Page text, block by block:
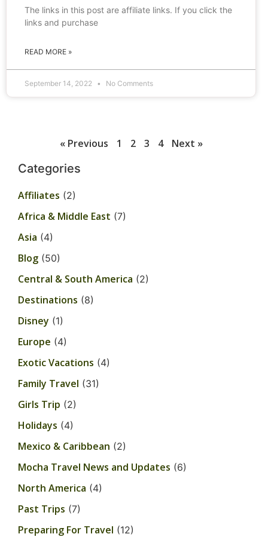
The links in this post are affiliate links. If you click the
links and purchase
READ MORE »
September 14, 2022 No Comments
« Previous 1 2 3 4 Next »
Categories
Affiliates (2)
Africa & Middle East (7)
Asia (4)
Blog (50)
Central & South America (2)
Destinations (8)
Disney (1)
Europe (4)
Exotic Vacations (4)
Family Travel (31)
Girls Trip (2)
Holidays (4)
Mexico & Caribbean (2)
Mocha Travel News and Updates (6)
North America (4)
Past Trips (7)
Preparing For Travel (12)